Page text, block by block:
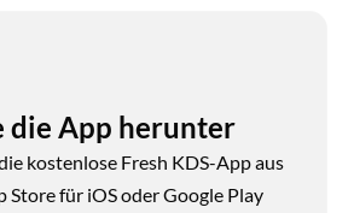
die App herunter
kostenlose Fresh KDS-App aus
Store für iOS oder Google Play